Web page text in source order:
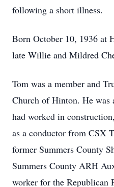
following a short illness.
Born October 10, 1936 at
late Willie and Mildred
Tom was a member and
Church of Hinton. He was
had worked in
as a conductor from CSX
former Summers County
Summers County ARH
worker for the Republican